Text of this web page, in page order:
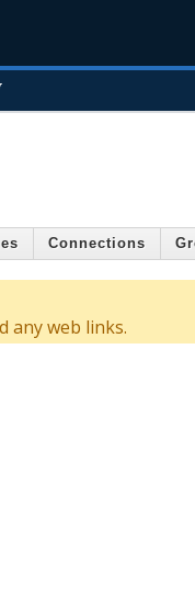
Connections
any web links.